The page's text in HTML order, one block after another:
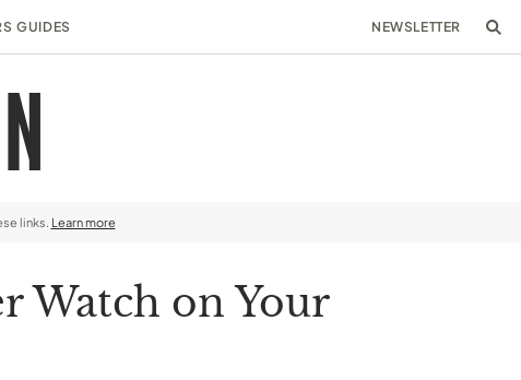
GUIDES NEWSLETTER
links. Learn more
Watch on Your